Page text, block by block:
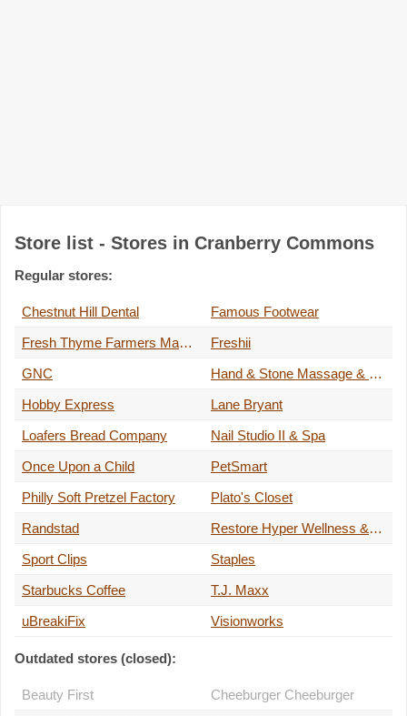
Store list - Stores in Cranberry Commons
Regular stores:
Chestnut Hill Dental
Famous Footwear
Fresh Thyme Farmers Market
Freshii
GNC
Hand & Stone Massage & Facial
Hobby Express
Lane Bryant
Loafers Bread Company
Nail Studio II & Spa
Once Upon a Child
PetSmart
Philly Soft Pretzel Factory
Plato's Closet
Randstad
Restore Hyper Wellness & Cryotherapy
Sport Clips
Staples
Starbucks Coffee
T.J. Maxx
uBreakiFix
Visionworks
Outdated stores (closed):
Beauty First
Cheeburger Cheeburger